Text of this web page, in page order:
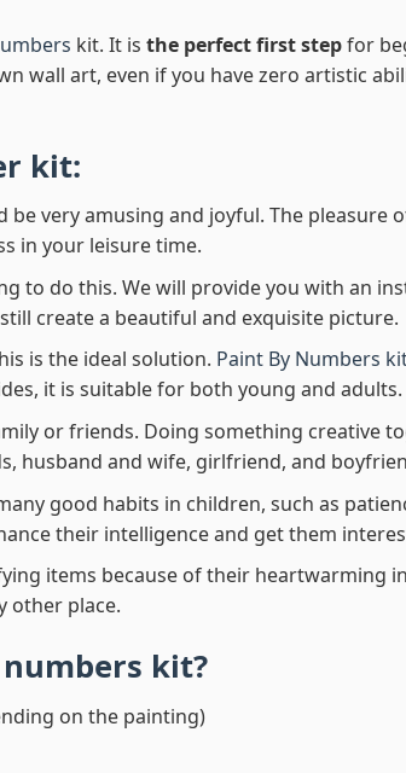
kit. It is the perfect first stepfor
wall art, even if you have zero artistic
kit:
be very amusing and joyful. The pleasure
in your leisure time.
to do this. We will provide you with an
create a beautiful and exquisite picture.
is the ideal solution. Paint By Numbers
it is suitable for both young and adults.
or friends. Doing something creative
husband and wife, girlfriend, and
good habits in children, such as
their intelligence and get them
items because of their heartwarming
other place.
kit?
on the painting)